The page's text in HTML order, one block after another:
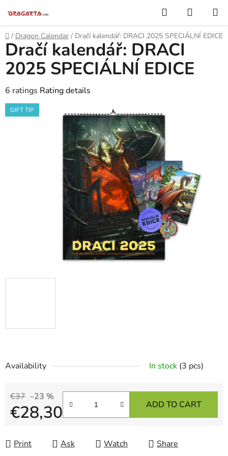
content
Search
CART
Home
/ Dragon Calendar / Dračí kalendář: DRACI 2025 SPECIÁLNÍ EDICE
Availability In stock (3 pcs)
€37 –23 %
€28,30 ADD TO CART
Print Ask Watch Share
Dračí kalendář: DRACI
2025 SPECIÁLNÍ EDICE
The
average
product
6 ratings Rating details
GIFT TIP